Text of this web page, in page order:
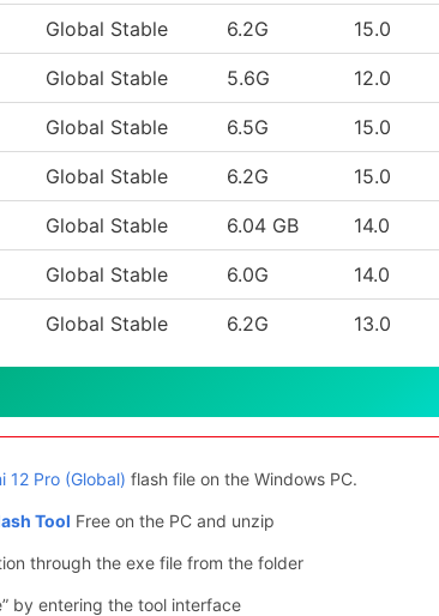
Global Stable 6.2G 15.0
Global Stable 5.6G 12.0
Global Stable 6.5G 15.0
Global Stable 6.2G 15.0
Global Stable 6.04 GB 14.0
Global Stable 6.0G 14.0
Global Stable 6.2G 13.0
12 Pro (Global) flash file on the Windows PC.
Tool Free on the PC and unzip
through the exe file from the folder
by entering the tool interface